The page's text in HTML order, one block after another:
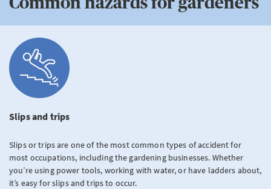
Slips and trips
Slips or trips are one of the most common types of accident for
most occupations, including the gardening businesses. Whether
you’re using power tools, working with water, or have ladders about,
it’s easy for slips and trips to occur.